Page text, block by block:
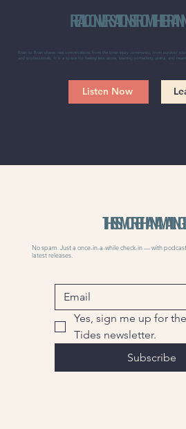
REAL CONVERSATIONS FROM THE
Brain to Brain shares real conversations from the brain injury community, from survivor
and professionals. It is a space for feeling less alone, learning something useful, and
Listen Now
THIS IS MORE THAN A MAILING
No spam. Just a once-in-a-while check-in — with
latest releases.
Yes, sign me up for
Tides newsletter.
Subscribe